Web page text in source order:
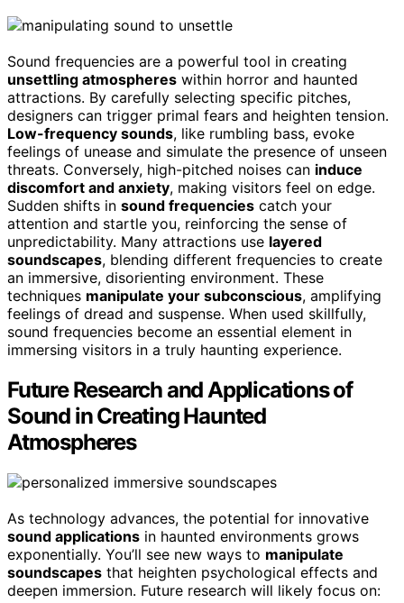
Sound frequencies are a powerful tool in creating
unsettling atmospheres within horror and haunted
attractions. By carefully selecting specific pitches,
designers can trigger primal fears and heighten tension.
Low-frequency sounds, like rumbling bass, evoke
feelings of unease and simulate the presence of unseen
threats. Conversely, high-pitched noises can induce
discomfort and anxiety, making visitors feel on edge.
Sudden shifts in sound frequencies catch your
attention and startle you, reinforcing the sense of
unpredictability. Many attractions use layered
soundscapes, blending different frequencies to create
an immersive, disorienting environment. These
techniques manipulate your subconscious, amplifying
feelings of dread and suspense. When used skillfully,
sound frequencies become an essential element in
immersing visitors in a truly haunting experience.
Future Research and Applications of
Sound in Creating Haunted
Atmospheres
As technology advances, the potential for innovative
sound applications in haunted environments grows
exponentially. You’ll see new ways to manipulate
soundscapes that heighten psychological effects and
deepen immersion. Future research will likely focus on: